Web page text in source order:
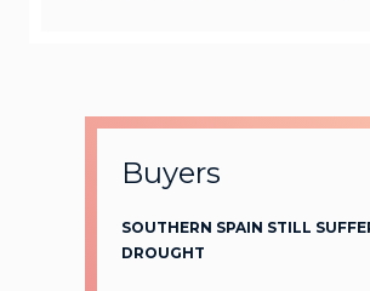
Buyers
SOUTHERN SPAIN STILL
DROUGHT